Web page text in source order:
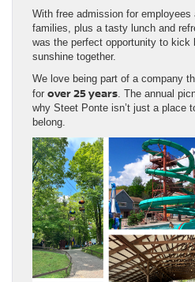
With free admission for employees
families, plus a tasty lunch and
was the perfect opportunity to kick
sunshine together.
We love being part of a company
for over 25 years. The annual
why Steet Ponte isn’t just a place
belong.